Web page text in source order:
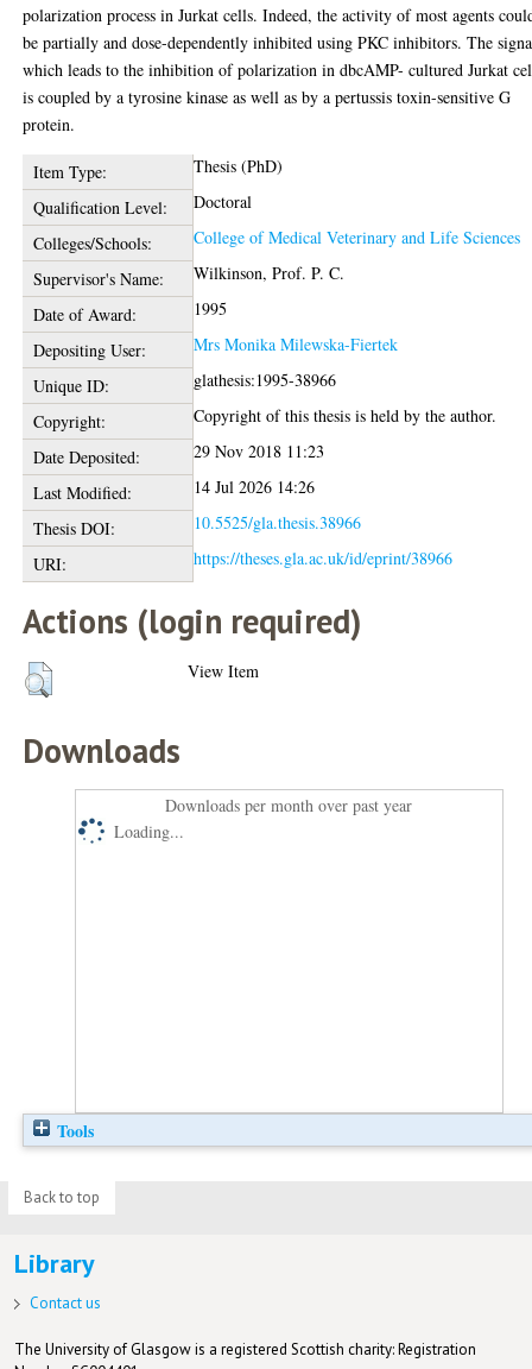
polarization process in Jurkat cells. Indeed, the activity of most agents
be partially and dose-dependently inhibited using PKC inhibitors. The
which leads to the inhibition of polarization in dbcAMP- cultured Jurkat
is coupled by a tyrosine kinase as well as by a pertussis toxin-sensitive G
protein.
Item Type:
Thesis (PhD)
Qualification Level:
Doctoral
Colleges/Schools:
College of Medical Veterinary and Life Sciences
Supervisor's Name:
Wilkinson, Prof. P. C.
Date of Award:
1995
Depositing User:
Mrs Monika Milewska-Fiertek
Unique ID:
glathesis:1995-38966
Copyright:
Copyright of this thesis is held by the author.
Date Deposited:
29 Nov 2018 11:23
Last Modified:
14 Jul 2026 14:26
Thesis DOI:
10.5525/gla.thesis.38966
URI:
https://theses.gla.ac.uk/id/eprint/38966
Actions (login required)
View Item
Downloads
Downloads per month over past year
Loading...
Tools
Back to top
Library
Contact us
The University of Glasgow is a registered Scottish charity: Registration